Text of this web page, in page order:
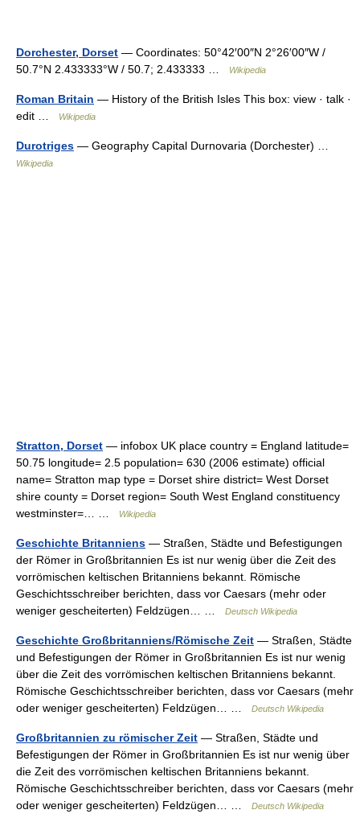
Dorchester, Dorset — Coordinates: 50°42′00″N 2°26′00″W /
50.7°N 2.433333°W / 50.7; 2.433333 …
Wikipedia
Roman Britain — History of the British Isles This box: view · talk ·
edit …
Wikipedia
Durotriges — Geography Capital Durnovaria (Dorchester) …
Wikipedia
Stratton, Dorset — infobox UK place country = England latitude=
50.75 longitude= 2.5 population= 630 (2006 estimate) official
name= Stratton map type = Dorset shire district= West Dorset
shire county = Dorset region= South West England constituency
westminster=… …
Wikipedia
Geschichte Britanniens — Straßen, Städte und Befestigungen
der Römer in Großbritannien Es ist nur wenig über die Zeit des
vorrömischen keltischen Britanniens bekannt. Römische
Geschichtsschreiber berichten, dass vor Caesars (mehr oder
weniger gescheiterten) Feldzügen… …
Deutsch Wikipedia
Geschichte Großbritanniens/Römische Zeit — Straßen, Städte
und Befestigungen der Römer in Großbritannien Es ist nur wenig
über die Zeit des vorrömischen keltischen Britanniens bekannt.
Römische Geschichtsschreiber berichten, dass vor Caesars (mehr
oder weniger gescheiterten) Feldzügen… …
Deutsch Wikipedia
Großbritannien zu römischer Zeit — Straßen, Städte und
Befestigungen der Römer in Großbritannien Es ist nur wenig über
die Zeit des vorrömischen keltischen Britanniens bekannt.
Römische Geschichtsschreiber berichten, dass vor Caesars (mehr
oder weniger gescheiterten) Feldzügen… …
Deutsch Wikipedia